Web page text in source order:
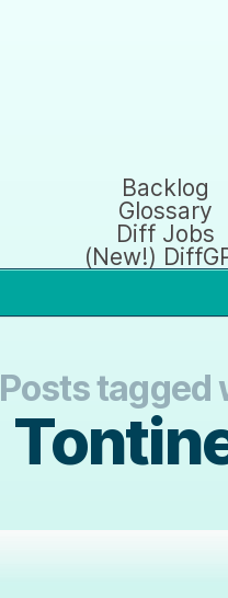
Backlog
Glossary
Diff Jobs
(New!)
Posts tagged